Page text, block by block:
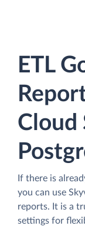
ETL
Cloud
If there is
you can use
reports. It is a
settings for